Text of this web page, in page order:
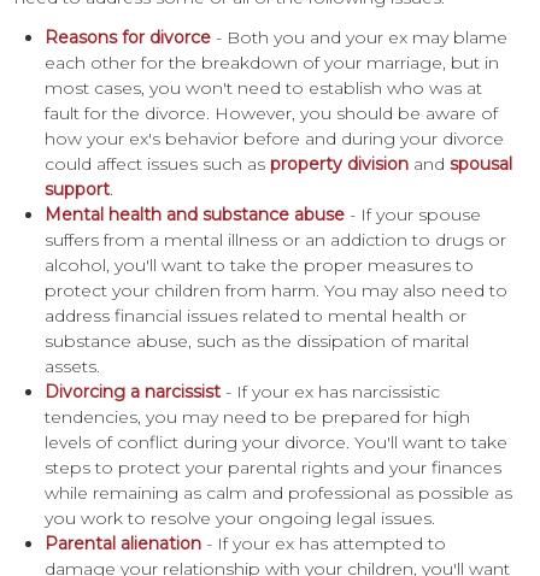
Reasons for divorce - Both you and your ex may blame
each other for the breakdown of your marriage, but in
most cases, you won't need to establish who was at
fault for the divorce. However, you should be aware of
how your ex's behavior before and during your divorce
could affect issues such as property division and spousal
support.
Mental health and substance abuse - If your spouse
suffers from a mental illness or an addiction to drugs or
alcohol, you'll want to take the proper measures to
protect your children from harm. You may also need to
address financial issues related to mental health or
substance abuse, such as the dissipation of marital
assets.
Divorcing a narcissist - If your ex has narcissistic
tendencies, you may need to be prepared for high
levels of conflict during your divorce. You'll want to take
steps to protect your parental rights and your finances
while remaining as calm and professional as possible as
you work to resolve your ongoing legal issues.
Parental alienation - If your ex has attempted to
damage your relationship with your children, you'll want